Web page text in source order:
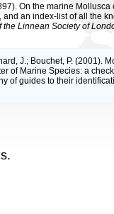
On the marine
and an index-list of all the
the Linnean Society of
J.; Bouchet, P. (2001).
of Marine Species: a
of guides to their